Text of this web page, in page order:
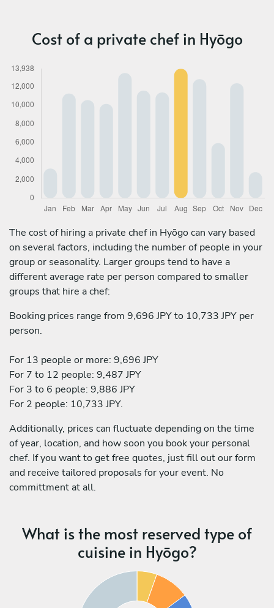
Cost of a private chef in Hyōgo
The cost of hiring a private chef in Hyōgo can vary based
on several factors, including the number of people in your
group or seasonality. Larger groups tend to have a
different average rate per person compared to smaller
groups that hire a chef:
Booking prices range from 9,696 JPY to 10,733 JPY per
person.
For 13 people or more: 9,696 JPY
For 7 to 12 people: 9,487 JPY
For 3 to 6 people: 9,886 JPY
For 2 people: 10,733 JPY.
Additionally, prices can fluctuate depending on the time
of year, location, and how soon you book your personal
chef. If you want to get free quotes, just fill out our form
and receive tailored proposals for your event. No
committment at all.
What is the most reserved type of
cuisine in Hyōgo?